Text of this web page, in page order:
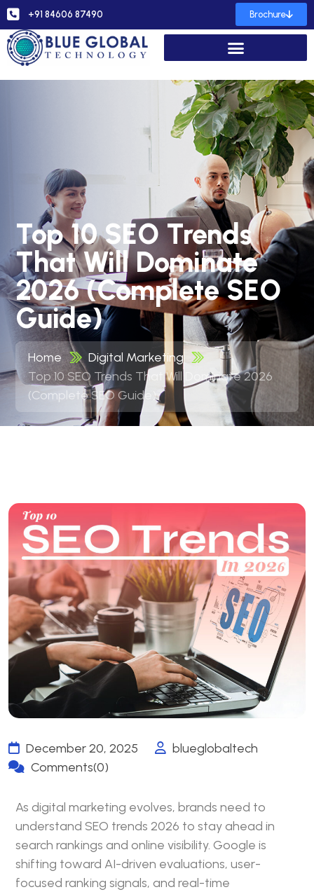
+91 84606 87490 Brochure
Top 10 SEO Trends
That Will Dominate
2026 (Complete SEO
Guide)
Home
Digital Marketing
Top 10 SEO Trends That Will Dominate 2026
(Complete SEO Guide)
December 20, 2025
blueglobaltech
Comments(0)
As digital marketing evolves, brands need to
understand SEO trends 2026 to stay ahead in
search rankings and online visibility. Google is
shifting toward AI-driven evaluations, user-
focused ranking signals, and real-time